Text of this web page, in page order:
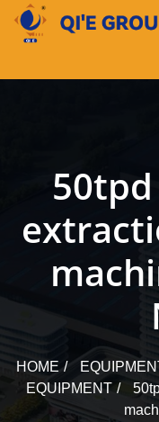
content
HOME
EQUIPMENT